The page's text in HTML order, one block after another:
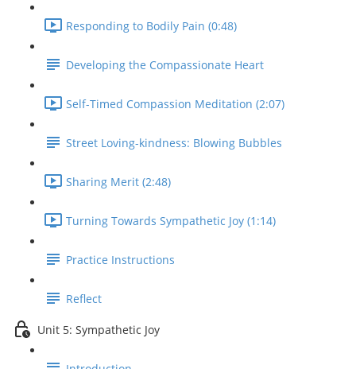
Responding to Bodily Pain (0:48)
Developing the Compassionate Heart
Self-Timed Compassion Meditation (2:07)
Street Loving-kindness: Blowing Bubbles
Sharing Merit (2:48)
Turning Towards Sympathetic Joy (1:14)
Practice Instructions
Reflect
Unit 5: Sympathetic Joy